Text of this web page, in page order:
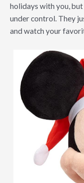
holidays with you,
under control. They
and watch your